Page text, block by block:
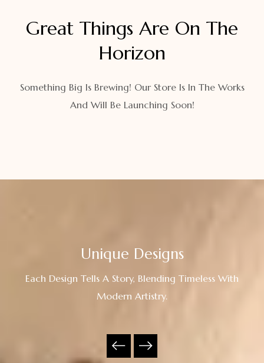
Great Things Are On The
Horizon
Something Big Is Brewing! Our Store Is In The Works
And Will Be Launching Soon!
Unique Designs
Each Design Tells A Story, Blending Timeless With
Modern Artistry.